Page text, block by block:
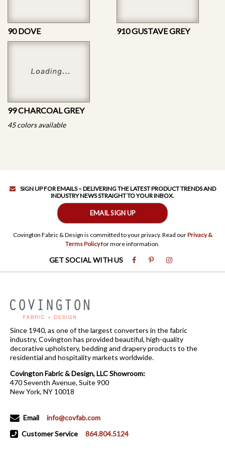
90 DOVE 910 GUSTAVE GREY
99 CHARCOAL GREY
45 colors available
SIGN UP FOR EMAILS – DELIVERING THE LATEST PRODUCT TRENDS AND
INDUSTRY NEWS STRAIGHT TO YOUR INBOX.
EMAIL SIGN UP
Covington Fabric & Design is committed to your privacy. Read ourPrivacy &
Terms Policyfor more information.
GET SOCIAL WITH US
Since 1940, as one of the largest converters in the fabric
industry, Covington has provided beautiful, high-quality
decorative upholstery, bedding and drapery products to the
residential and hospitality markets worldwide.
Covington Fabric & Design, LLC Showroom:
470 Seventh Avenue, Suite 900
New York, NY 10018
Email
info@covfab.com
Customer Service
864.804.5124